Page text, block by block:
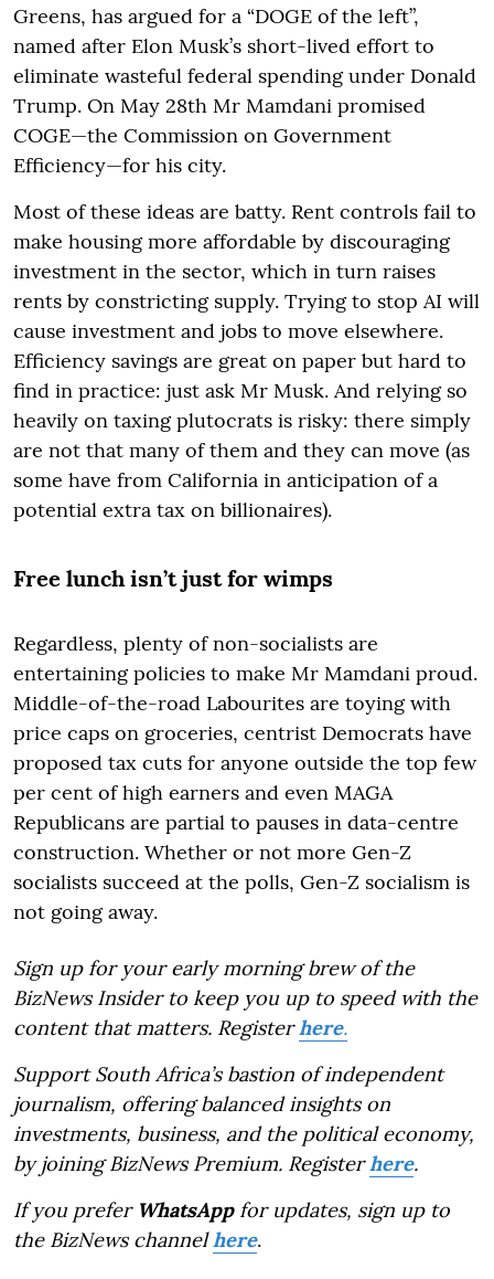
Greens, has argued for a “DOGE of the left”,
named after Elon Musk’s short-lived effort to
eliminate wasteful federal spending under Donald
Trump. On May 28th Mr Mamdani promised
COGE—the Commission on Government
Efficiency—for his city.
Most of these ideas are batty. Rent controls fail to
make housing more affordable by discouraging
investment in the sector, which in turn raises
rents by constricting supply. Trying to stop AI will
cause investment and jobs to move elsewhere.
Efficiency savings are great on paper but hard to
find in practice: just ask Mr Musk. And relying so
heavily on taxing plutocrats is risky: there simply
are not that many of them and they can move (as
some have from California in anticipation of a
potential extra tax on billionaires).
Free lunch isn’t just for wimps
Regardless, plenty of non-socialists are
entertaining policies to make Mr Mamdani proud.
Middle-of-the-road Labourites are toying with
price caps on groceries, centrist Democrats have
proposed tax cuts for anyone outside the top few
per cent of high earners and even MAGA
Republicans are partial to pauses in data-centre
construction. Whether or not more Gen-Z
socialists succeed at the polls, Gen-Z socialism is
not going away.
Sign up for your early morning brew of the
BizNews Insider to keep you up to speed with the
content that matters. Registerhere.
Support South Africa’s bastion of independent
journalism, offering balanced insights on
investments, business, and the political economy,
by joining BizNews Premium. Registerhere.
If you prefer WhatsAppfor updates, sign up to
the BizNews channelhere.